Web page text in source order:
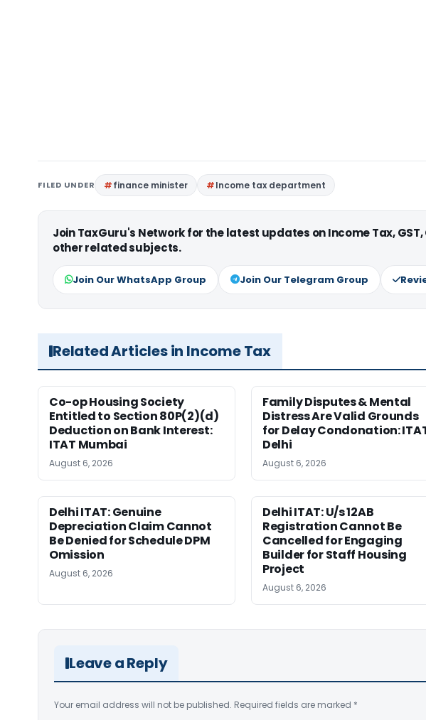
FILED UNDER finance minister Income tax department
Join TaxGuru's Network for the latest updates on Income Tax,
other related subjects.
Join Our WhatsApp Group Join Our Telegram Group
Related Articles in Income Tax
Co-op Housing Society
Entitled to Section 80P(2)(d)
Deduction on Bank Interest:
ITAT Mumbai
August 6, 2026
Family Disputes & Mental
Distress Are Valid Grounds
for Delay Condonation:
Delhi
August 6, 2026
Delhi ITAT: Genuine
Depreciation Claim Cannot
Be Denied for Schedule DPM
Omission
August 6, 2026
Delhi ITAT: U/s 12AB
Registration Cannot Be
Cancelled for Engaging
Builder for Staff Housing
Project
August 6, 2026
Leave a Reply
Your email address will not be published. Required fields are marked *